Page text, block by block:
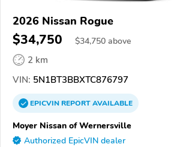
2026 Nissan Rogue
$34,750 $34,750 above
2 km
VIN: 5N1BT3BBXTC876797
EPICVINREPORTAVAILABLE
Moyer Nissan of Wernersville
Authorized EpicVIN dealer